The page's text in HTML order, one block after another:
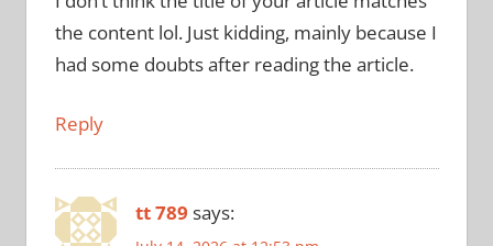
the content lol. Just kidding, mainly because I
had some doubts after reading the article.
Reply
tt 789 says: